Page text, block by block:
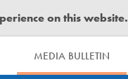
on this
MEDIA BULLETIN